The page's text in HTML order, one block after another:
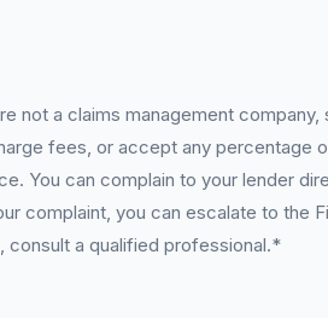
not a claims management company,
fees, or accept any percentage
You can complain to your lender
complaint, you can escalate to the
consult a qualified professional.*